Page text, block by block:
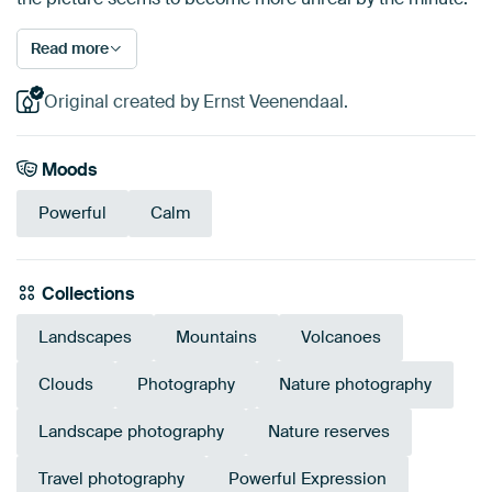
Read more
Original created by Ernst Veenendaal.
Moods
Powerful Calm
Collections
Landscapes Mountains Volcanoes
Clouds Photography Nature photography
Landscape photography Nature reserves
Travel photography Powerful Expression